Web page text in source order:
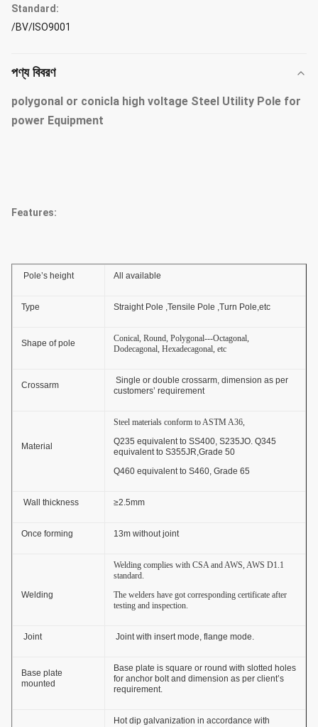
Standard:
/BV/ISO9001
পণ্য বিবরণ
polygonal or conicla high voltage Steel Utility Pole for
power Equipment
Features:
Pole’s height All available
Type Straight Pole ,Tensile Pole ,Turn Pole,etc
Shape of pole
Conical, Round, Polygonal---Octagonal,
Dodecagonal, Hexadecagonal, etc
Crossarm
Single or double crossarm, dimension as per
customers’ requirement
Material
Steel materials conform to ASTM A36,
Q235 equivalent to SS400, S235JO. Q345
equivalent to S355JR,Grade 50
Q460 equivalent to S460, Grade 65
Wall thickness ≥2.5mm
Once forming 13m without joint
Welding
Welding complies with CSA and AWS, AWS D1.1
standard.
The welders have got corresponding certificate after
testing and inspection.
Joint Joint with insert mode, flange mode.
Base plate
mounted
Base plate is square or round with slotted holes
for anchor bolt and dimension as per client’s
requirement.
Hot dip galvanization in accordance with